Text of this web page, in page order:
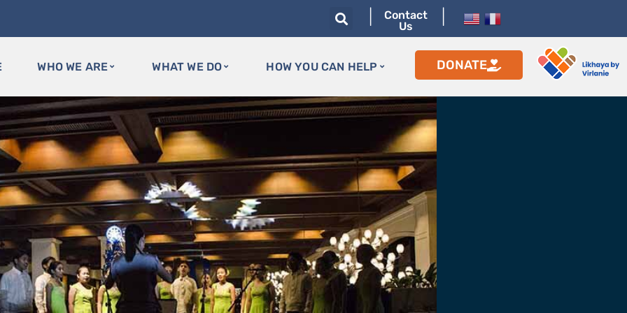
Contact
Us
WHO WE ARE WHAT WE DO HOW YOU CAN HELP DONATE